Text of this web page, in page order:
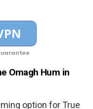
Omagh Hum in
option for True